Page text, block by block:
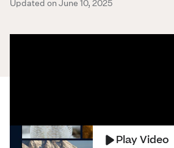
Updated on June 10, 2025
Play Video